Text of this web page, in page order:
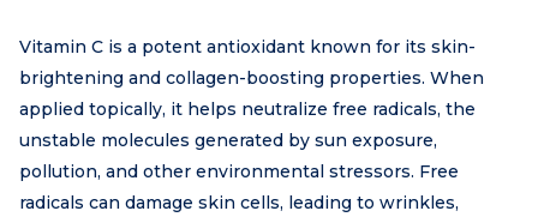
Vitamin C is a potent antioxidant known for its skin-
brightening and collagen-boosting properties. When
applied topically, it helps neutralize free radicals, the
unstable molecules generated by sun exposure,
pollution, and other environmental stressors. Free
radicals can damage skin cells, leading to wrinkles,